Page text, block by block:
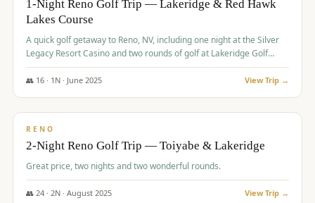
Graeagle Packages
Carson Valley From $449
Corporate Events 4–400 players
1-Night Reno Golf Trip — Lakeridge & Red Hawk
Lakes Course
A quick golf getaway to Reno, NV, including one night at the Silver
Legacy Resort Casino and two rounds of golf at Lakeridge Golf
Course and Red Hawk Lakes Course.
👥 16· 1 N · June 2025 View Trip →
$305/pp
RENO
2-Night Reno Golf Trip — Toiyabe & Lakeridge
Great price, two nights and two wonderful rounds.
👥 24· 2N · August 2025 View Trip →